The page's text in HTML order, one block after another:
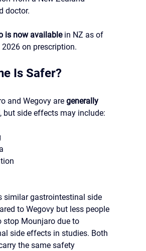
doctor.
is now available in NZ as of
2026 on prescription.
Is Safer?
and Wegovy are generally
, but side effects may include:
similar gastrointestinal side
to Wegovy but less people
stop Mounjaro due to
side effects in studies. Both
the same safety